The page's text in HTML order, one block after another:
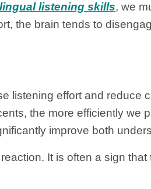
listening skills, we
the brain tends to
listening effort and reduce
the more efficiently we
improve both
It is often a sign